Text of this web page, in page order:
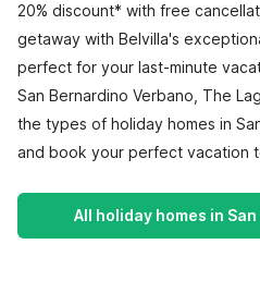
20% discount* with free
getaway with Belvilla's
perfect for your last-minute
San Bernardino Verbano, The
the types of holiday homes in
and book your perfect vacation
All holiday homes in